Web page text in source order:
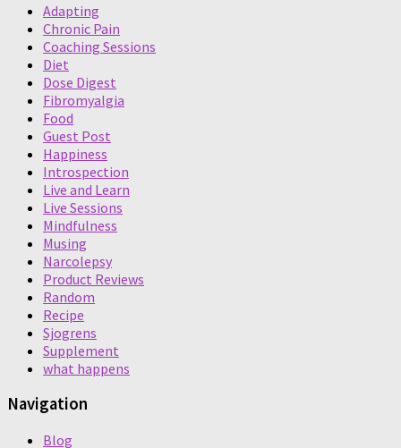
Adapting
Chronic Pain
Coaching Sessions
Diet
Dose Digest
Fibromyalgia
Food
Guest Post
Happiness
Introspection
Live and Learn
Live Sessions
Mindfulness
Musing
Narcolepsy
Product Reviews
Random
Recipe
Sjogrens
Supplement
what happens
Navigation
Blog